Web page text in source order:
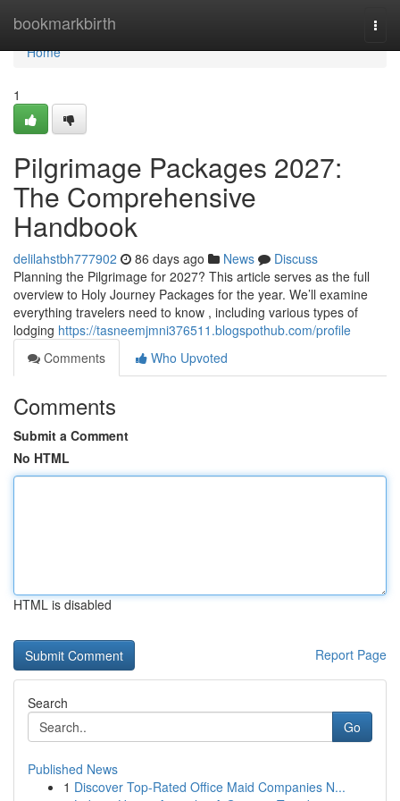
bookmarkbirth
Home
Home
1
Pilgrimage Packages 2027:
The Comprehensive
Handbook
delilahstbh777902 86 days ago News
Discuss
Planning the Pilgrimage for 2027? This article serves as the full
overview to Holy Journey Packages for the year. We’ll examine
everything travelers need to know , including various types of
lodging https://tasneemjmni376511.blogspothub.com/profile
Comments
Who Upvoted
Comments
Submit a Comment
No HTML
HTML is disabled
Report Page
Search
Go
Published News
1 Discover Top-Rated Office Maid Companies N...